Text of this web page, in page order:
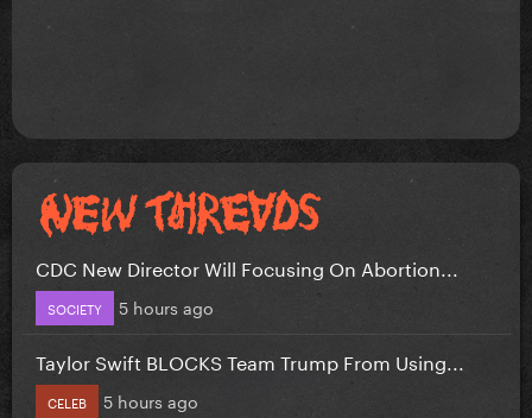
CDC New Director Will Focusing On Abortion...
SOCIETY 5 hours ago
Taylor Swift BLOCKS Team Trump From Using...
CELEB 5 hours ago